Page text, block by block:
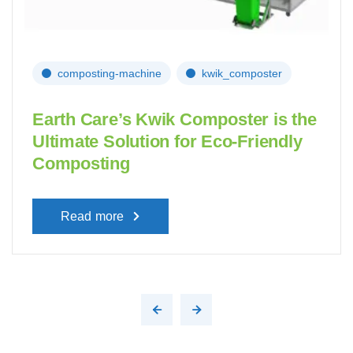
composting-machine kwik_composter
Earth Care’s Kwik Composter is the
Ultimate Solution for Eco-Friendly
Composting
Read more